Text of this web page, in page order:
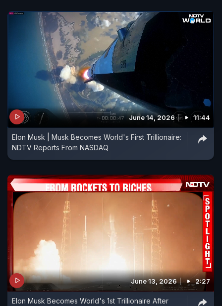
June 14, 2026 11:44
Elon Musk | Musk Becomes World's First Trillionaire:
NDTV Reports From NASDAQ
June 13, 2026 2:27
Elon Musk Becomes World's 1st Trillionaire After